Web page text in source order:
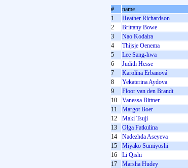
# name
1
Heather Richardson
2
Brittany Bowe
3
Nao Kodaira
4
Thijsje Oenema
5
Lee Sang-hwa
6
Judith Hesse
7
Karolína Erbanová
8
Yekaterina Aydova
9
Floor van den Brandt
10
Vanessa Bittner
11
Margot Boer
12
Maki Tsuji
13
Olga Fatkulina
14
Nadezhda Aseyeva
15
Miyako Sumiyoshi
16
Li Qishi
17
Marsha Hudey